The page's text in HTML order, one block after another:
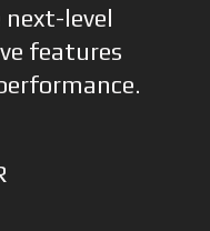
level
features